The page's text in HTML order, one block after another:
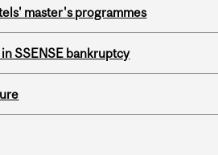
master's programmes
SSENSE bankruptcy